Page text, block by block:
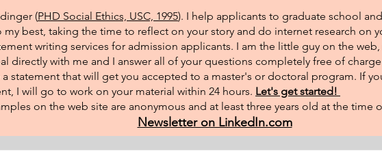
(PHD Social Ethics, USC, 1995). I help applicants to graduate school
best, taking the time to reflect on your story and do internet research on
writing services for admission applicants. I am the little guy on the
directly with me and I answer all of your questions completely free of
statement that will get you accepted to a master's or doctoral program. If
I will go to work on your material within 24 hours. Let's get started!
on the web site are anonymous and at least three years old at the time
Newsletter on LinkedIn.com